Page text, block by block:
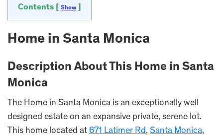
Contents [ Show
Home in Santa Monica
Description About This Home in Santa
Monica
The Home in Santa Monica is an exceptionally well
designed estate on an expansive private, serene lot.
This home located at 671 Latimer Rd, Santa Monica,